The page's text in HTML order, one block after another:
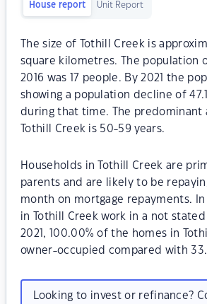
House report Unit Report
The size of Tothill Creek is
square kilometres. The population
2016 was 17 people. By 2021 the
showing a population decline of
during that time. The predominant
Tothill Creek is 50-59 years.
Households in Tothill Creek are
parents and are likely to be
month on mortgage repayments.
in Tothill Creek work in a not
2021, 100.00% of the homes in
owner-occupied compared with
Looking to invest or refinance?